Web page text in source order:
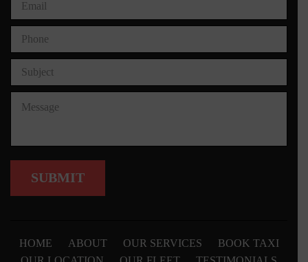
HOME ABOUT OUR SERVICES
BOOK TAXI